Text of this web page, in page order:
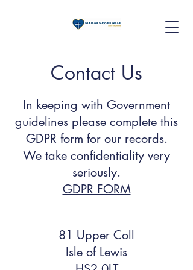
Contact Us
In keeping with Government
guidelines please complete this
GDPR form for our records.
We take confidentiality very
seriously.
GDPR FORM
81 Upper Coll
Isle of Lewis